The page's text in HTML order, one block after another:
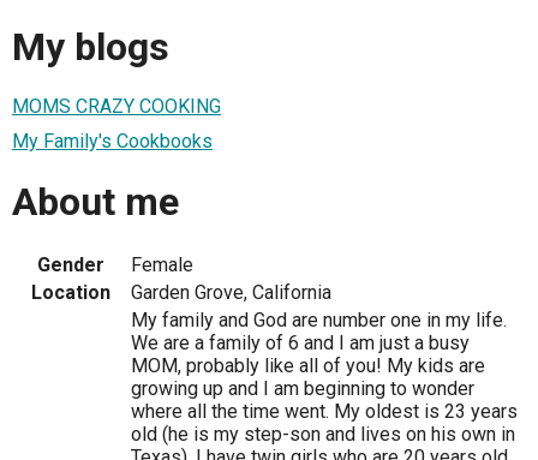
My blogs
MOMS CRAZY COOKING
My Family's Cookbooks
About me
Gender
Female
Location
Garden Grove, California
My family and God are number one in my life.
We are a family of 6 and I am just a busy
MOM, probably like all of you! My kids are
growing up and I am beginning to wonder
where all the time went. My oldest is 23 years
old (he is my step-son and lives on his own in